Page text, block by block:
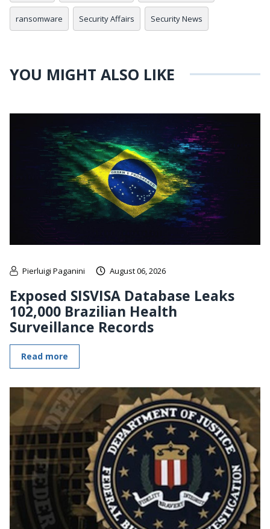
ransomware Security Affairs Security News
YOU MIGHT ALSO LIKE
Pierluigi Paganini August 06, 2026
Exposed SISVISA Database Leaks
102,000 Brazilian Health
Surveillance Records
Read more